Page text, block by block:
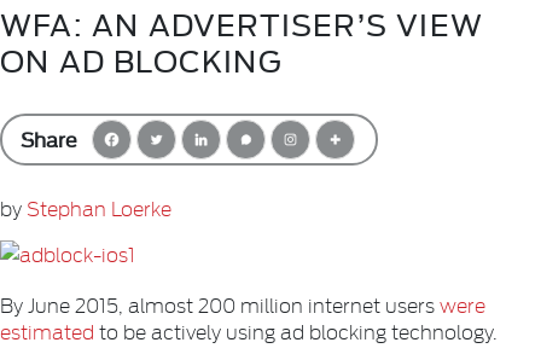
WFA: AN ADVERTISER’S VIEW
ON AD BLOCKING
Share
by Stephan Loerke
By June 2015, almost 200 million internet userswere
estimated to be actively using ad blocking technology.